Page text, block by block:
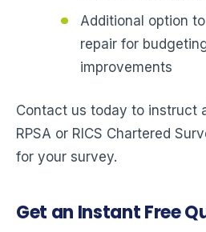
Additional option
repair for
improvements
Contact us today to instruct
RPSA or RICS Chartered
for your survey.
Get an Instant Free